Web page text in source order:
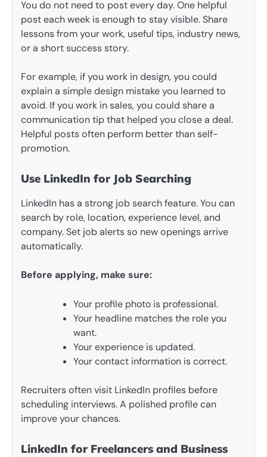
You do not need to post every day. One helpful
post each week is enough to stay visible. Share
lessons from your work, useful tips, industry news,
or a short success story.
For example, if you work in design, you could
explain a simple design mistake you learned to
avoid. If you work in sales, you could share a
communication tip that helped you close a deal.
Helpful posts often perform better than self-
promotion.
Use LinkedIn for Job Searching
LinkedIn has a strong job search feature. You can
search by role, location, experience level, and
company. Set job alerts so new openings arrive
automatically.
Before applying, make sure:
Your profile photo is professional.
Your headline matches the role you
want.
Your experience is updated.
Your contact information is correct.
Recruiters often visit LinkedIn profiles before
scheduling interviews. A polished profile can
improve your chances.
LinkedIn for Freelancers and Business